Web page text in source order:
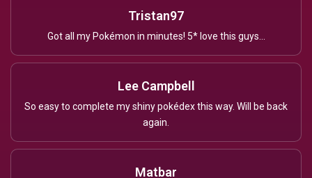
Tristan97
Got all my Pokémon in minutes! 5* love this guys...
Lee Campbell
So easy to complete my shiny pokédex this way. Will be back
again.
Matbar